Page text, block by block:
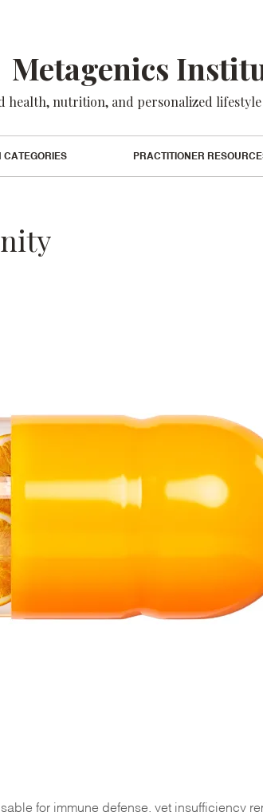
Metagenics
health, nutrition, and personalized
CATEGORIES PRACTITIONER
for immune defense, yet insufficiency